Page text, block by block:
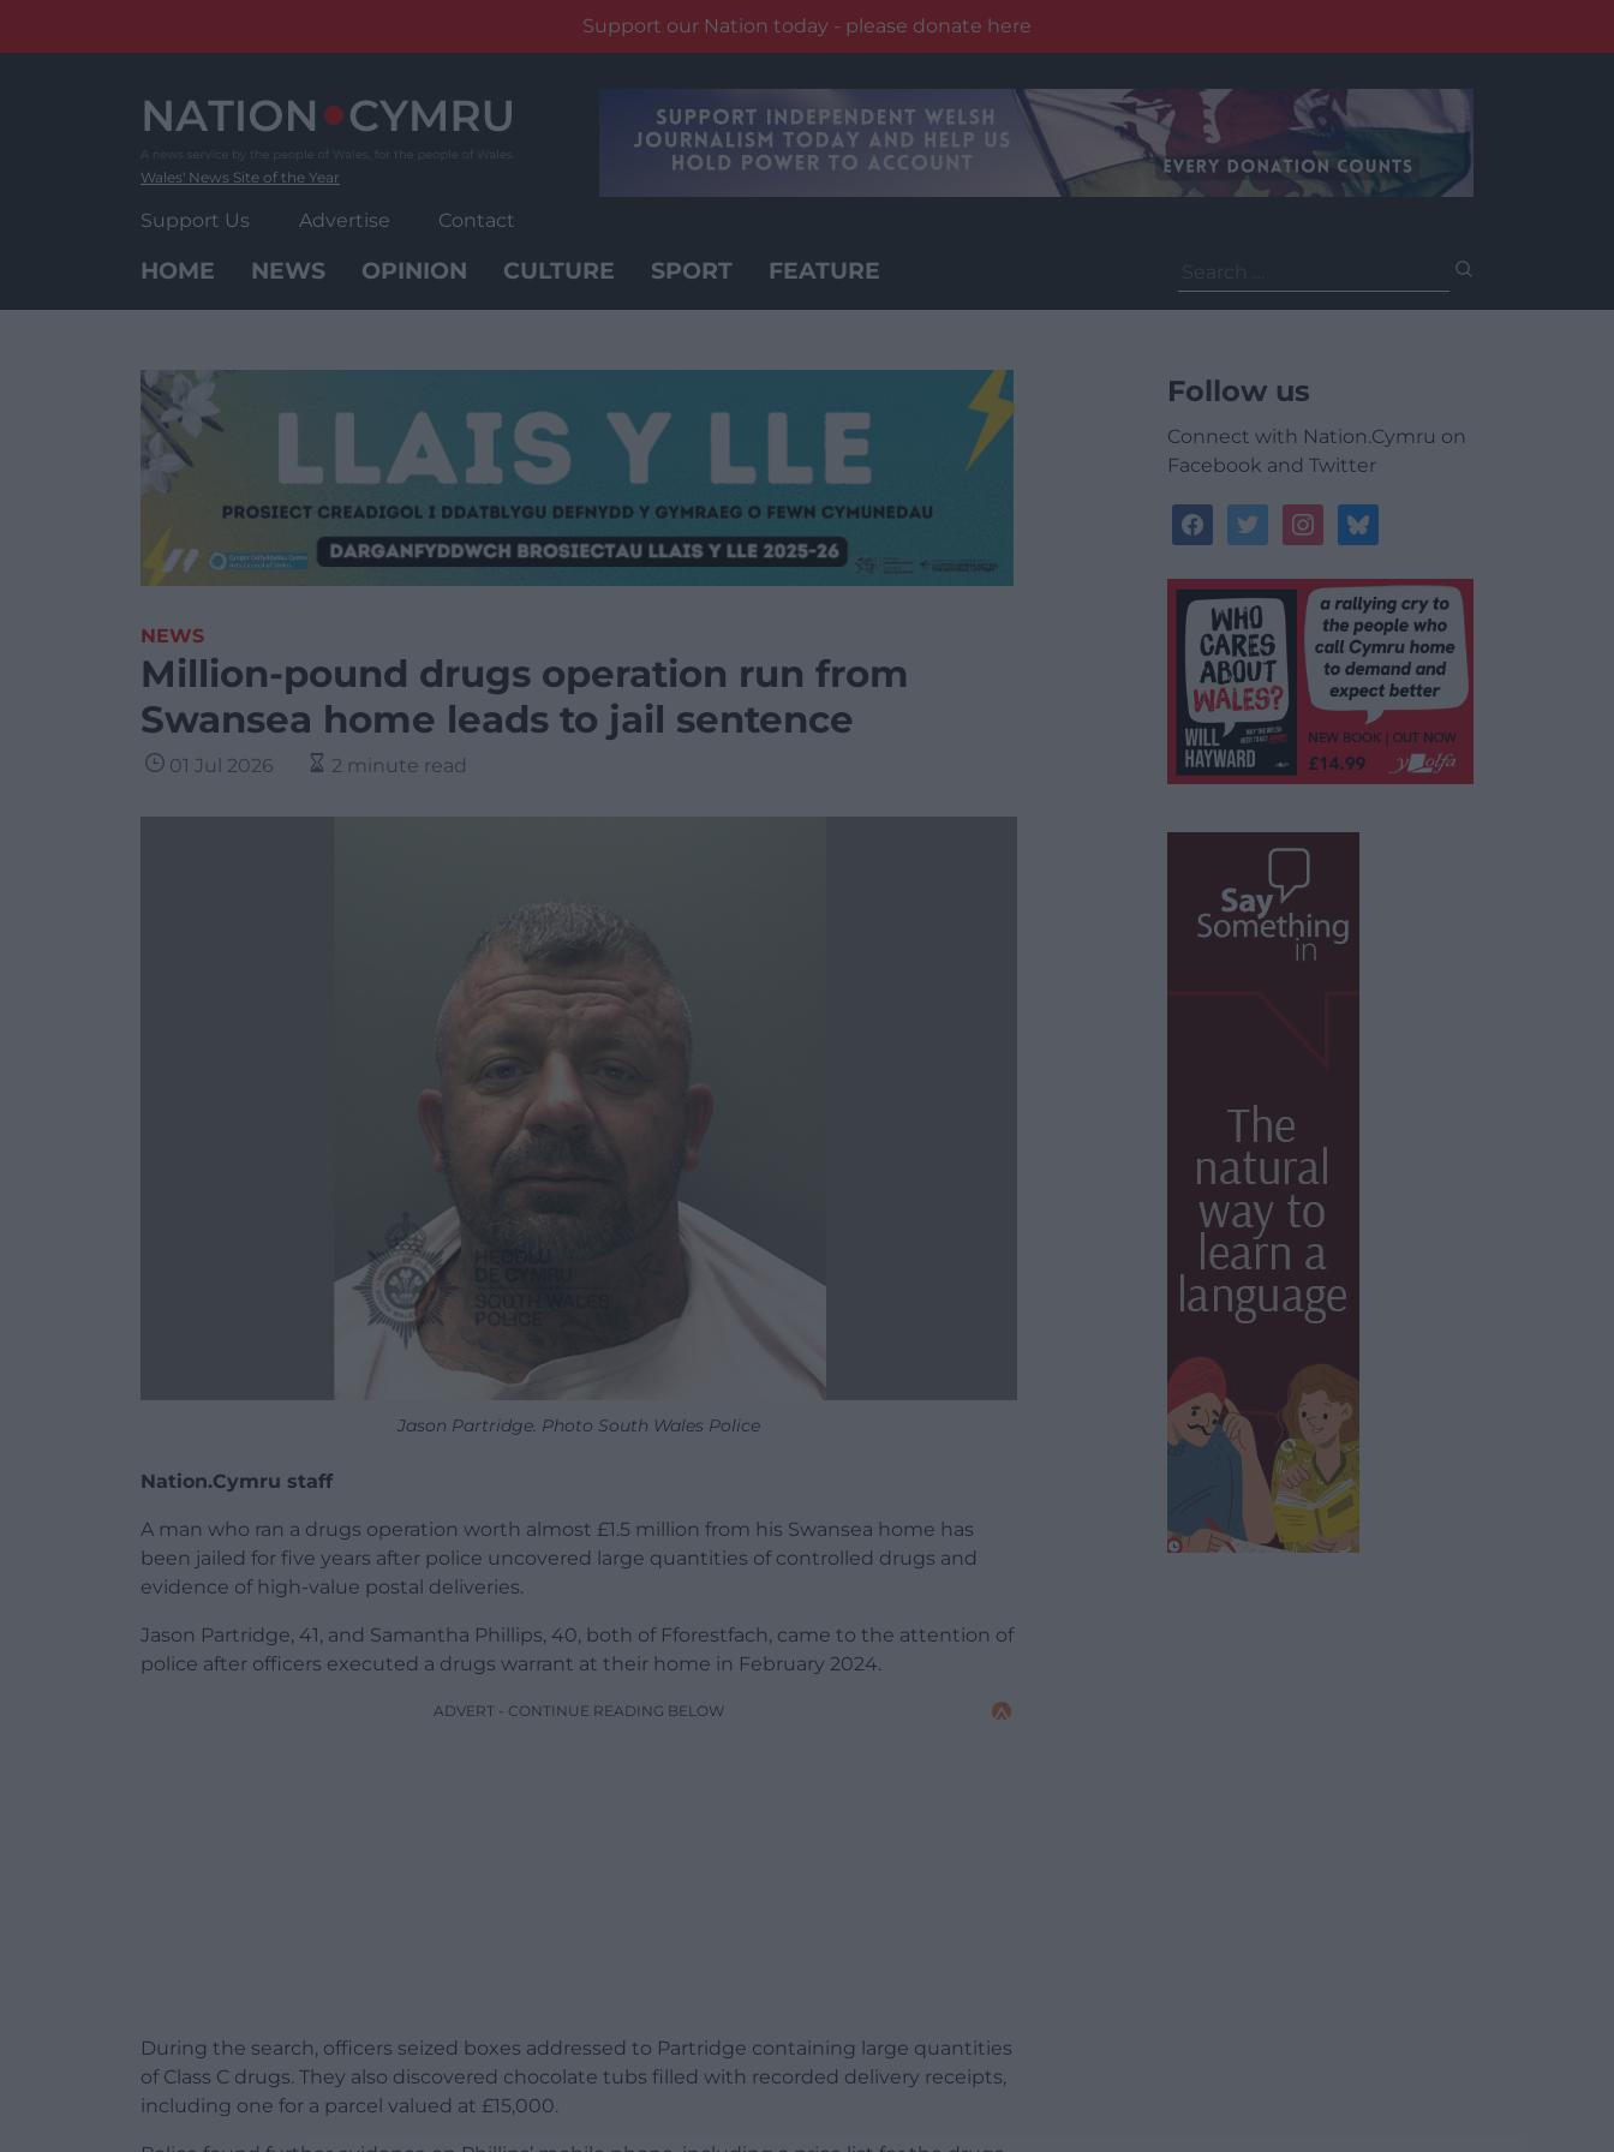
Support our Nation today - please donate here
Wales' News Site of the Year
Support Us Advertise Contact
HOME NEWS OPINION CULTURE SPORT FEATURE
for:
NEWS
Million-pound drugs operation run from
Swansea home leads to jail sentence
01 Jul 2026 2 minute read
Jason Partridge. Photo South Wales Police
Nation.Cymru staff
A man who ran a drugs operation worth almost £1.5 million from his Swansea home has
been jailed for five years after police uncovered large quantities of controlled drugs and
evidence of high-value postal deliveries.
Jason Partridge, 41, and Samantha Phillips, 40, both of Fforestfach, came to the attention of
police after officers executed a drugs warrant at their home in February 2024.
ADVERT - CONTINUE READING BELOW
During the search, officers seized boxes addressed to Partridge containing large quantities
of Class C drugs. They also discovered chocolate tubs filled with recorded delivery receipts,
including one for a parcel valued at £15,000.
Follow us
Connect with Nation.Cymru on
Facebook and Twitter
facebooktwitterinstagrambluesky